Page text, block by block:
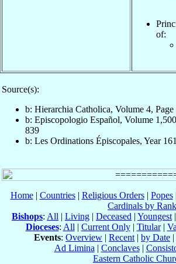
of:
Source(s):
b: Hierarchia Catholica, Volume 4, Page
b: Episcopologio Español, Volume
839
b: Les Ordinations Épiscopales, Year
Home| Countries| Religious Orders| Popes|
Cardinals by Rank
Bishops: All | Living | Deceased | Youngest |
Dioceses: All | Current Only| Titular|
Events: Overview | Recent | by Date |
Ad Limina | Conclaves|
Eastern Catholic